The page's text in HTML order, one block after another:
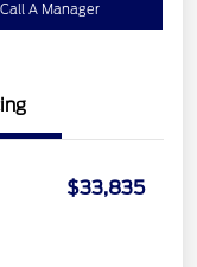
Call A Manager
$33,835